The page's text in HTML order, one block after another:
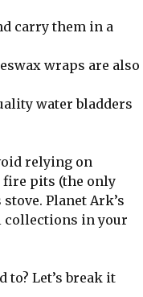
carry them in a
wraps are also
water bladders
relying on
fire pits (the only
Planet Ark’s
collections in your
to? Let’s break it